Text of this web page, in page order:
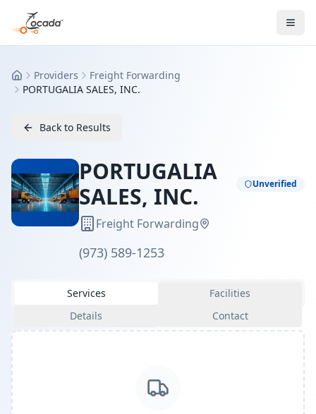
HomeProviders
Freight Forwarding
PORTUGALIA SALES, INC.
Back to Results
PORTUGALIA
SALES, INC.
Unverified
Freight Forwarding
(973) 589-1253
Services
Facilities
Details
Contact